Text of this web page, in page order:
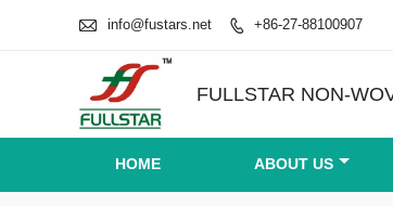
 info@fustars.net  +86-27-88100907
FULLSTAR NON-
HOME ABOUT US